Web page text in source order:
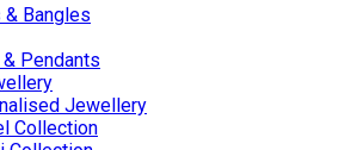
& Bangles
Pendants
Jewellery
Collection